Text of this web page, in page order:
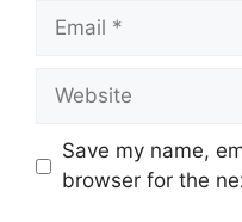
Email
Website
Save my name,
browser for the